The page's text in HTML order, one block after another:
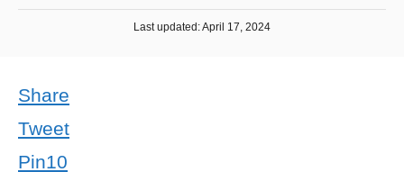
Last updated: April 17, 2024
Share
Tweet
Pin10